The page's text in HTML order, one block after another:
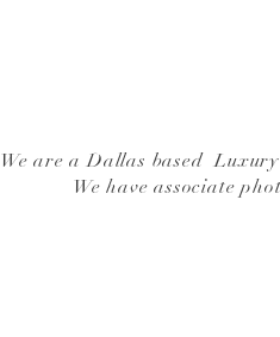
We are a Dallas based
We have associate